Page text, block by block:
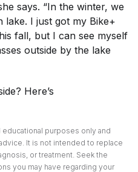
says. “In the winter, we
I just got my Bike+
fall, but I can see myself
outside by the lake
Here’s
purposes only and
It is not intended to replace
or treatment. Seek the
you may have regarding your